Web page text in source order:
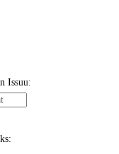
Issuu: